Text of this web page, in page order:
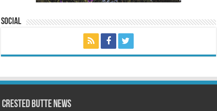
Social
Crested Butte News